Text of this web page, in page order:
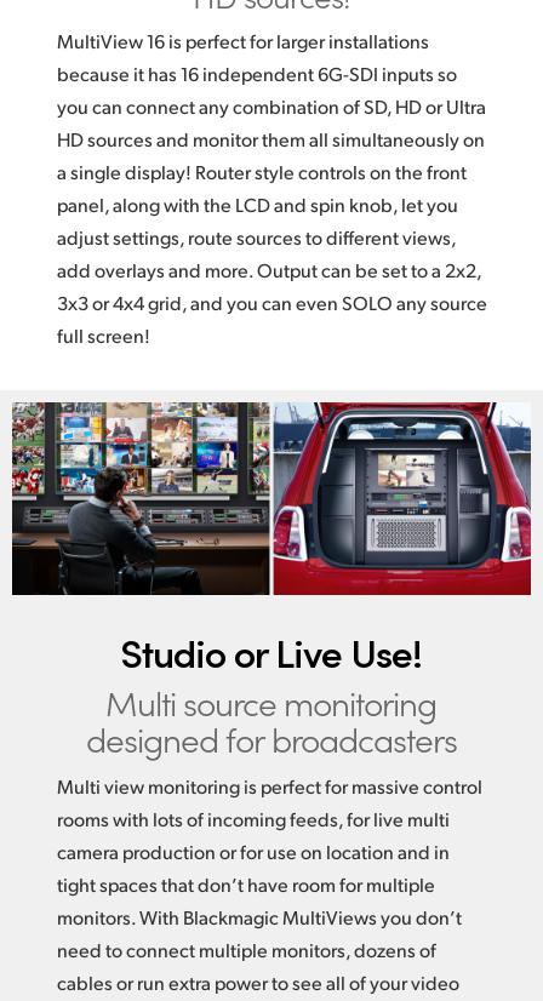
MultiView 16 is perfect for larger installations
because it has 16 independent 6G-SDI inputs so
you can connect any combination of SD, HD or Ultra
HD sources and monitor them all simultaneously on
a single display! Router style controls on the front
panel, along with the LCD and spin knob, let you
adjust settings, route sources to different views,
add overlays and more. Output can be set to a 2x2,
3x3 or 4x4 grid, and you can even SOLO any source
full screen!
Studio or Live Use!
Multi source monitoring
designed for broadcasters
Multi view monitoring is perfect for massive control
rooms with lots of incoming feeds, for live multi
camera production or for use on location and in
tight spaces that don’t have room for multiple
monitors. With Blackmagic MultiViews you don’t
need to connect multiple monitors, dozens of
cables or run extra power to see all of your video